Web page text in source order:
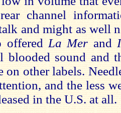
channel
and might as well
offered La Mer and
blooded sound and
on other labels.
and the less
in the U.S. at all.